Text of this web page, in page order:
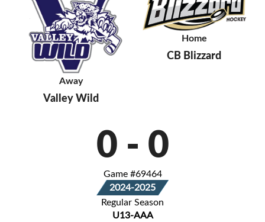
Away
Valley Wild
Home
CB Blizzard
0 - 0
Game #69464
2024-2025
Regular Season
U13-AAA